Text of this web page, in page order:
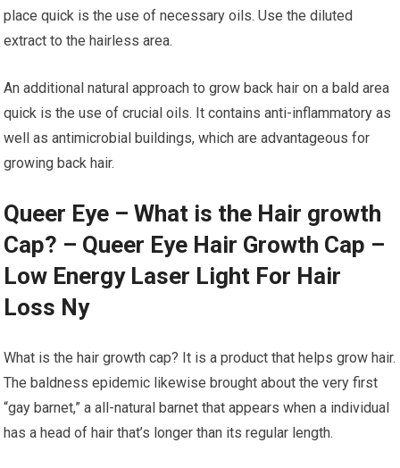
place quick is the use of necessary oils. Use the diluted
extract to the hairless area.
An additional natural approach to grow back hair on a bald area
quick is the use of crucial oils. It contains anti-inflammatory as
well as antimicrobial buildings, which are advantageous for
growing back hair.
Queer Eye – What is the Hair growth
Cap? – Queer Eye Hair Growth Cap –
Low Energy Laser Light For Hair
Loss Ny
What is the hair growth cap? It is a product that helps grow hair.
The baldness epidemic likewise brought about the very first
“gay barnet,” a all-natural barnet that appears when a individual
has a head of hair that’s longer than its regular length.